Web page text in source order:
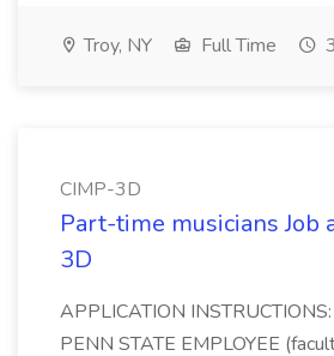
Troy, NY Full Time
CIMP-3D
Part-time musicians Job
3D
APPLICATION
PENN STATE EMPLOYEE